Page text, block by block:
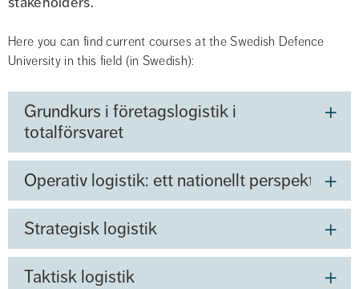
Here you can find current courses at the Swedish Defence
University in this field (in Swedish):
Grundkurs i företagslogistik i
totalförsvaret
Operativ logistik: ett nationellt perspektiv
Strategisk logistik
Taktisk logistik